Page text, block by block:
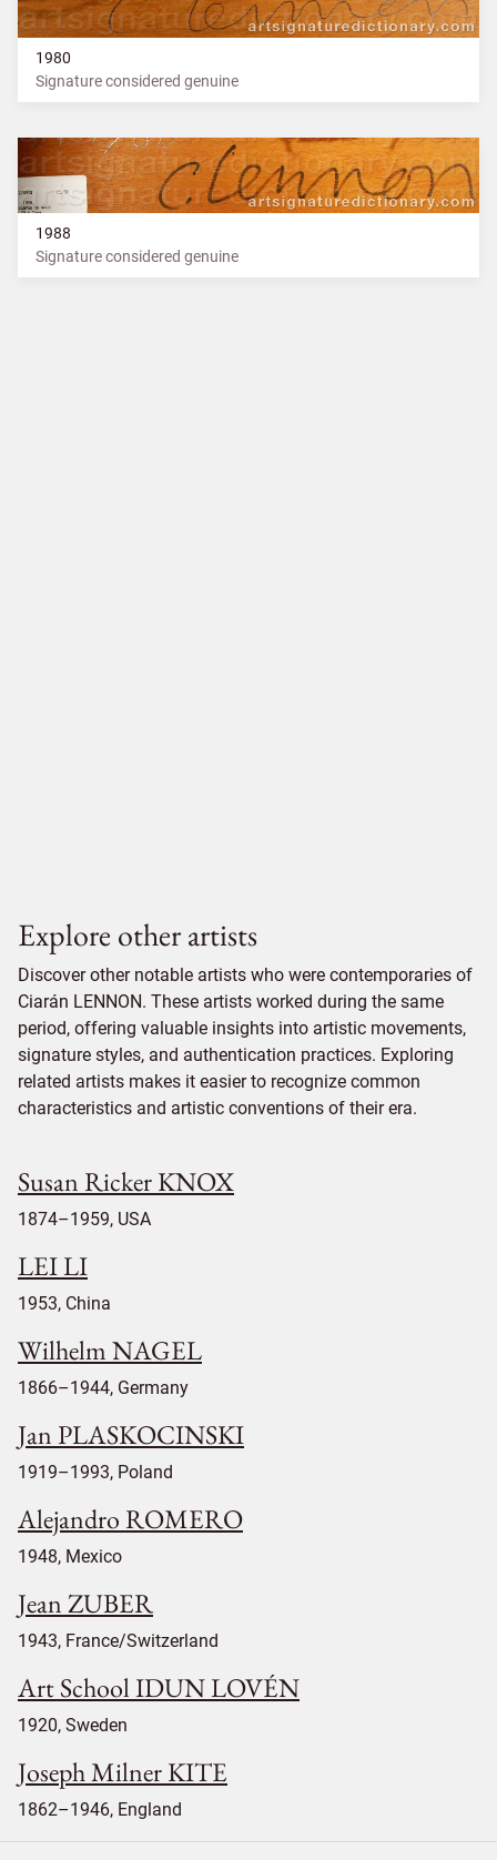
1980
Signature considered genuine
1988
Signature considered genuine
Explore other artists
Discover other notable artists who were contemporaries of
Ciarán LENNON. These artists worked during the same
period, offering valuable insights into artistic movements,
signature styles, and authentication practices. Exploring
related artists makes it easier to recognize common
characteristics and artistic conventions of their era.
Susan Ricker KNOX
1874–1959, USA
LEI LI
1953, China
Wilhelm NAGEL
1866–1944, Germany
Jan PLASKOCINSKI
1919–1993, Poland
Alejandro ROMERO
1948, Mexico
Jean ZUBER
1943, France/Switzerland
Art School IDUN LOVÉN
1920, Sweden
Joseph Milner KITE
1862–1946, England